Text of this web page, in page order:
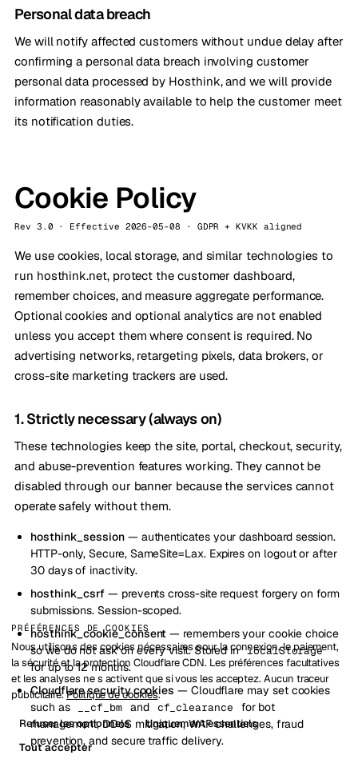
Personal data breach
We will notify affected customers without undue delay after
confirming a personal data breach involving customer
personal data processed by Hosthink, and we will provide
information reasonably available to help the customer meet
its notification duties.
Cookie Policy
Rev 3.0 · Effective 2026-05-08 · GDPR + KVKK aligned
We use cookies, local storage, and similar technologies to
run hosthink.net, protect the customer dashboard,
remember choices, and measure aggregate performance.
Optional cookies and optional analytics are not enabled
unless you accept them where consent is required. No
advertising networks, retargeting pixels, data brokers, or
cross-site marketing trackers are used.
1. Strictly necessary (always on)
These technologies keep the site, portal, checkout, security,
and abuse-prevention features working. They cannot be
disabled through our banner because the services cannot
operate safely without them.
hosthink_session— authenticates your dashboard session.
HTTP-only, Secure, SameSite=Lax. Expires on logout or after
30 days of inactivity.
hosthink_csrf — prevents cross-site request forgery on form
submissions. Session-scoped.
hosthink_cookie_consent — remembers your cookie choice
so we do not ask on every visit. Stored in localStorage
for up to 12 months.
Cloudflare security cookies — Cloudflare may set cookies
such as
__cf_bm and cf_clearance
for bot
management, DDoS mitigation, WAF challenges, fraud
prevention, and secure traffic delivery.
PRÉFÉRENCES DE COOKIES
Nous utilisons des cookies nécessaires pour la connexion, le paiement,
la sécurité et la protection Cloudflare CDN. Les préférences facultatives
et les analyses ne s activent que si vous les acceptez. Aucun traceur
publicitaire.Politique de cookies.
Refuser les optionnels
Uniquement essentiels
Tout accepter